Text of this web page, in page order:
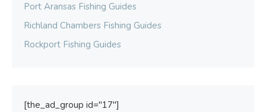
Port Aransas Fishing Guides
Richland Chambers Fishing Guides
Rockport Fishing Guides
[the_ad_group id="17"]